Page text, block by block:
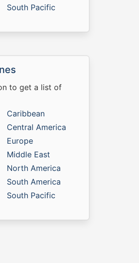
South Pacific
to get a list of
Caribbean
Central America
Europe
Middle East
North America
South America
South Pacific